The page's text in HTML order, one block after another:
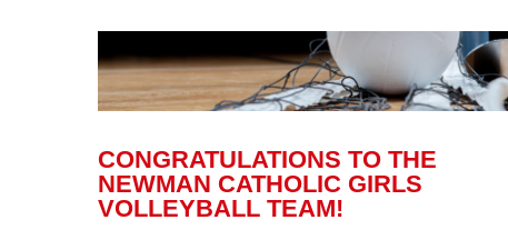
CONGRATULATIONS TO THE
NEWMAN CATHOLIC GIRLS
VOLLEYBALL TEAM!